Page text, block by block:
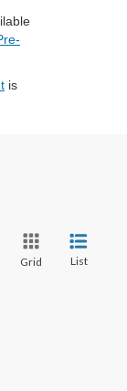
is
Grid List